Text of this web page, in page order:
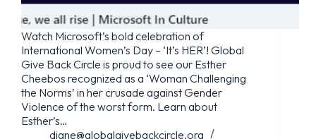
Watch Microsoft’s bold celebration of
International Women’s Day – ‘It’s HER’! Global
Give Back Circle is proud to see our Esther
Cheebos recognized as a ‘Woman Challenging
the Norms’ in her crusade against Gender
Violence of the worst form. Learn about
Esther’s…
diane@globalgivebackcircle.org